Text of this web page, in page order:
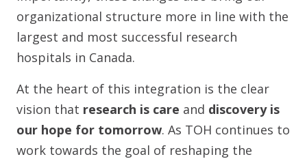
organizational structure more in line with the
largest and most successful research
hospitals in Canada.
At the heart of this integration is the clear
vision that research is care and discovery is
our hope for tomorrow. As TOH continues to
work towards the goal of reshaping the